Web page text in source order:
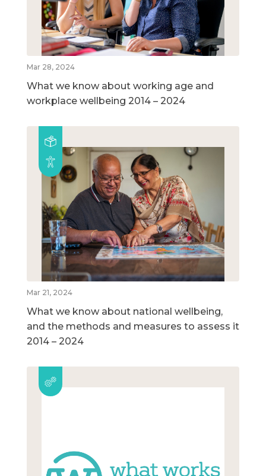
Mar 28, 2024
What we know about working age and
workplace wellbeing 2014 – 2024
Mar 21, 2024
What we know about national wellbeing,
and the methods and measures to assess it
2014 – 2024